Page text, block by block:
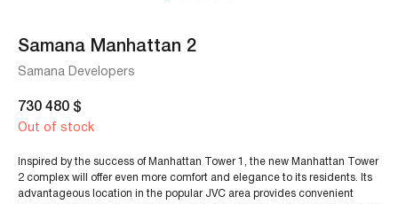
Samana Manhattan 2
Samana Developers
730 480 $
Out of stock
Inspired by the success of Manhattan Tower 1, the new Manhattan Tower
2 complex will offer even more comfort and elegance to its residents. Its
advantageous location in the popular JVC area provides convenient